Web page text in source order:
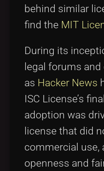
behind similar
find the MIT
During its
legal forums
as Hacker News
ISC License’s
adoption was
license that did
commercial use,
openness and